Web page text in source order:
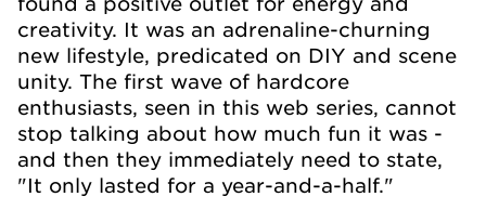
creativity. It was an adrenaline-churning
new lifestyle, predicated on DIY and scene
unity. The first wave of hardcore
enthusiasts, seen in this web series, cannot
stop talking about how much fun it was -
and then they immediately need to state,
"It only lasted for a year-and-a-half."